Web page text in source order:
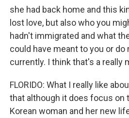
she had back home and this
lost love, but also who you
hadn't immigrated and what
could have meant to you or do
currently. I think that's a really
FLORIDO: What I really like
that although it does focus on
Korean woman and her new